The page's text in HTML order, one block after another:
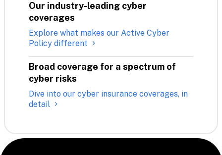
Our industry-leading cyber
coverages
Explore what makes our Active Cyber
Policy different
Broad coverage for a spectrum of
cyber risks
Dive into our cyber insurance coverages, in
detail